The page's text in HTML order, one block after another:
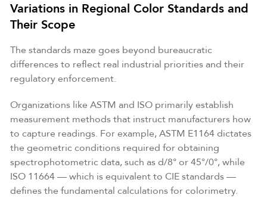
Variations in Regional Color Standards and
Their Scope
The standards maze goes beyond bureaucratic
differences to reflect real industrial priorities and their
regulatory enforcement.
Organizations like ASTM and ISO primarily establish
measurement methods that instruct manufacturers how
to capture readings. For example, ASTM E1164 dictates
the geometric conditions required for obtaining
spectrophotometric data, such as d/8° or 45°/0°, while
ISO 11664 — which is equivalent to CIE standards —
defines the fundamental calculations for colorimetry.